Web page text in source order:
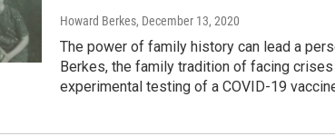
Howard Berkes, December 13, 2020
The power of family history can lead a
Berkes, the family tradition of facing
experimental testing of a COVID-19